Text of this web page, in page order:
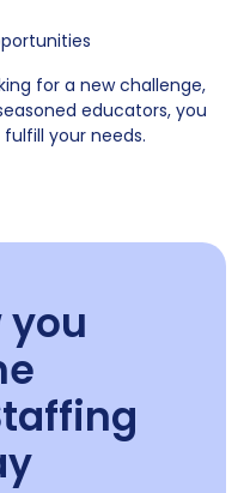
for a new challenge,
educators, you
your needs.
you